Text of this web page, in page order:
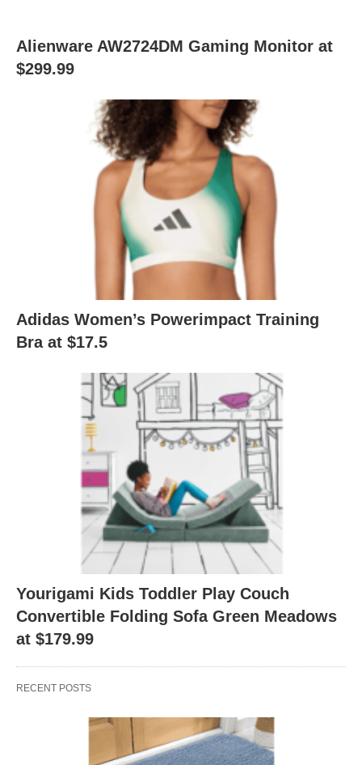
Alienware AW2724DM Gaming Monitor at
$299.99
Adidas Women’s Powerimpact Training
Bra at $17.5
Yourigami Kids Toddler Play Couch
Convertible Folding Sofa Green Meadows
at $179.99
RECENT POSTS